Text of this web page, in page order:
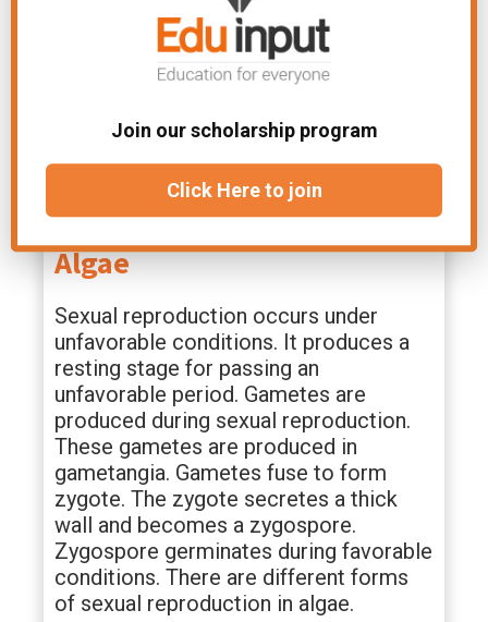
Tetraspore:
have f a sporangium. It occurs in some
members of Phaeophyta.
Sexual Reproduction In
Algae
Sexual reproduction occurs under
unfavorable conditions. It produces a
resting stage for passing an
unfavorable period. Gametes are
produced during sexual reproduction.
These gametes are produced in
gametangia. Gametes fuse to form
zygote. The zygote secretes a thick
wall and becomes a zygospore.
Zygospore germinates during favorable
conditions. There are different forms
of sexual reproduction in algae.
Join our scholarship program
Click Here to join